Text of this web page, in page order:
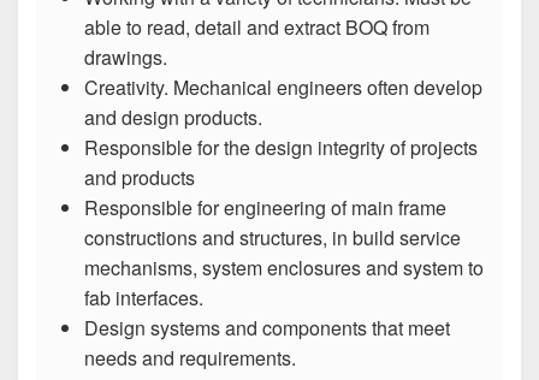
able to read, detail and extract BOQ from
drawings.
Creativity. Mechanical engineers often develop
and design products.
Responsible for the design integrity of projects
and products
Responsible for engineering of main frame
constructions and structures, in build service
mechanisms, system enclosures and system to
fab interfaces.
Design systems and components that meet
needs and requirements.